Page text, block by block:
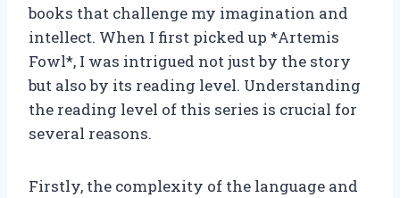
books that challenge my imagination and
intellect. When I first picked up *Artemis
Fowl*, I was intrigued not just by the story
but also by its reading level. Understanding
the reading level of this series is crucial for
several reasons.
Firstly, the complexity of the language and